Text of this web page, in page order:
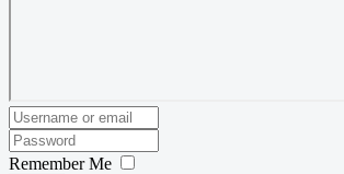
Remember Me